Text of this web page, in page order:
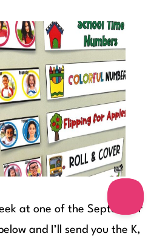
at one of the September
and I’ll send you the K,